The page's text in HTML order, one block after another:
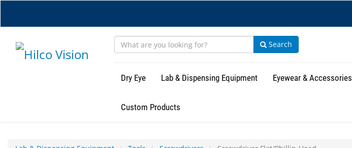
content
Search
Dry Eye Lab & Dispensing Equipment Eyewear & Accessories
Custom Products